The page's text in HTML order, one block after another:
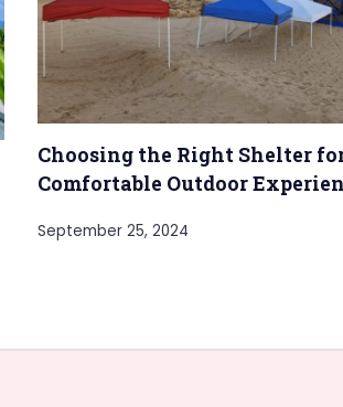
Choosing the Right Shelter
Comfortable Outdoor
September 25, 2024